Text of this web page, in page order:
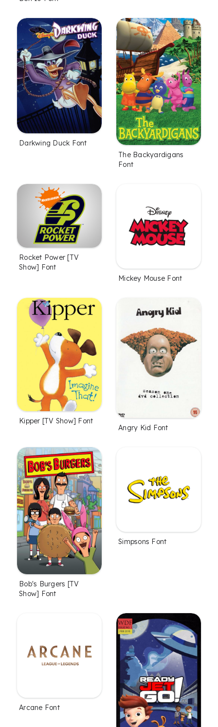
Darkwing Duck Font
The Backyardigans
Font
Rocket Power [TV
Show] Font
Mickey Mouse Font
Kipper [TV Show] Font
Angry Kid Font
Bob's Burgers [TV
Show] Font
Simpsons Font
Arcane Font